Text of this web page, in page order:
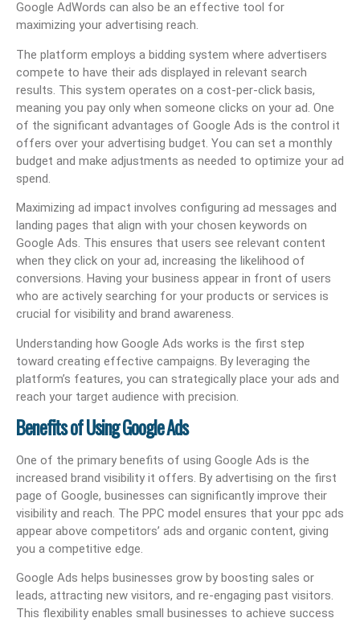
Google AdWords can also be an effective tool for
maximizing your advertising reach.
The platform employs a bidding system where advertisers
compete to have their ads displayed in relevant search
results. This system operates on a cost-per-click basis,
meaning you pay only when someone clicks on your ad. One
of the significant advantages of Google Ads is the control it
offers over your advertising budget. You can set a monthly
budget and make adjustments as needed to optimize your ad
spend.
Maximizing ad impact involves configuring ad messages and
landing pages that align with your chosen keywords on
Google Ads. This ensures that users see relevant content
when they click on your ad, increasing the likelihood of
conversions. Having your business appear in front of users
who are actively searching for your products or services is
crucial for visibility and brand awareness.
Understanding how Google Ads works is the first step
toward creating effective campaigns. By leveraging the
platform’s features, you can strategically place your ads and
reach your target audience with precision.
Benefits of Using Google Ads
One of the primary benefits of using Google Ads is the
increased brand visibility it offers. By advertising on the first
page of Google, businesses can significantly improve their
visibility and reach. The PPC model ensures that your ppc ads
appear above competitors’ ads and organic content, giving
you a competitive edge.
Google Ads helps businesses grow by boosting sales or
leads, attracting new visitors, and re-engaging past visitors.
This flexibility enables small businesses to achieve success